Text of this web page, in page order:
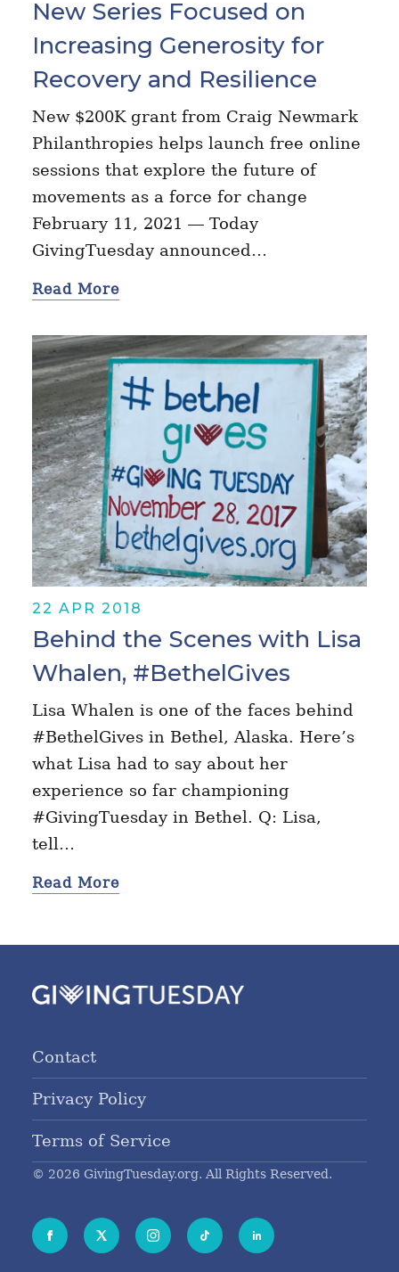
New Series Focused on
Increasing Generosity for
Recovery and Resilience
New $200K grant from Craig Newmark
Philanthropies helps launch free online
sessions that explore the future of
movements as a force for change
February 11, 2021 — Today
GivingTuesday announced…
Read More
22 APR 2018
Behind the Scenes with Lisa
Whalen, #BethelGives
Lisa Whalen is one of the faces behind
#BethelGives in Bethel, Alaska. Here’s
what Lisa had to say about her
experience so far championing
#GivingTuesday in Bethel. Q: Lisa,
tell…
Read More
Contact
Privacy Policy
Terms of Service
© 2026 GivingTuesday.org. All Rights Reserved.